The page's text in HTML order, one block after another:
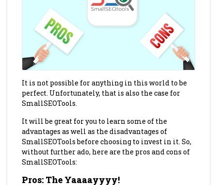
It is not possible for anything in this world to be
perfect. Unfortunately, that is also the case for
SmallSEOTools.
It will be great for you to learn some of the
advantages as well as the disadvantages of
SmallSEOTools before choosing to invest in it. So,
without further ado, here are the pros and cons of
SmallSEOTools:
Pros: The Yaaaayyyy!